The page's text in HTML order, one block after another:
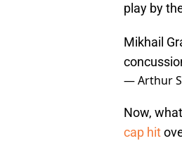
play by
Mikhail
— Arthur
Now,
cap hit